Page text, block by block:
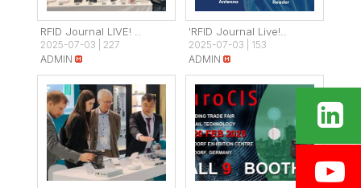
RFID Journal LIVE! ..
2025-07-03 |227
ADMIN
'RFID Journal Live!..
2025-07-03
153
ADMIN